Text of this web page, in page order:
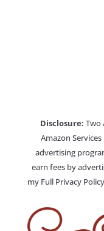
Disclosure: Two
Amazon
advertising
earn fees by
my Full Privacy